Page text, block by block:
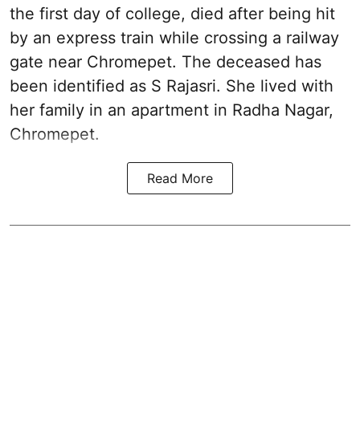
the first day of college, died after being hit
by an express train while crossing a railway
gate near Chromepet. The deceased has
been identified as S Rajasri. She lived with
her family in an apartment in Radha Nagar,
Chromepet.
Read More